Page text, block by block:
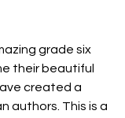
grade six
their beautiful
created a
authors. This is a